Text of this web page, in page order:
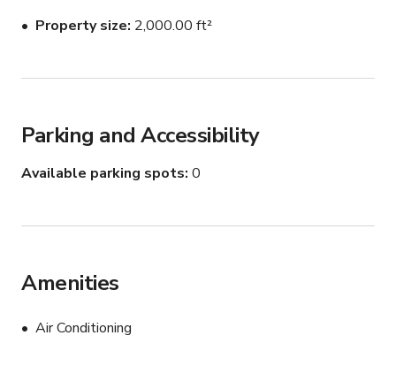
Property size 2,000.00 ft²
Parking and Accessibility
Available parking spots 0
Amenities
Air Conditioning